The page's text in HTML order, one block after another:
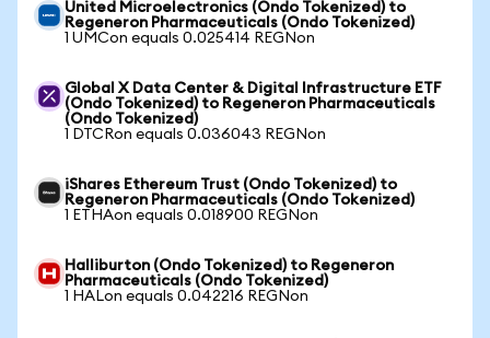
United Microelectronics (Ondo Tokenized) to
Regeneron Pharmaceuticals (Ondo Tokenized)
1 UMCon equals 0.025414 REGNon
Global X Data Center & Digital Infrastructure ETF
(Ondo Tokenized) to Regeneron Pharmaceuticals
(Ondo Tokenized)
1 DTCRon equals 0.036043 REGNon
iShares Ethereum Trust (Ondo Tokenized) to
Regeneron Pharmaceuticals (Ondo Tokenized)
1 ETHAon equals 0.018900 REGNon
Halliburton (Ondo Tokenized) to Regeneron
Pharmaceuticals (Ondo Tokenized)
1 HALon equals 0.042216 REGNon